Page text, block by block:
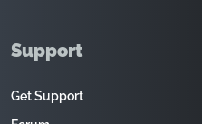
Support
Get Support